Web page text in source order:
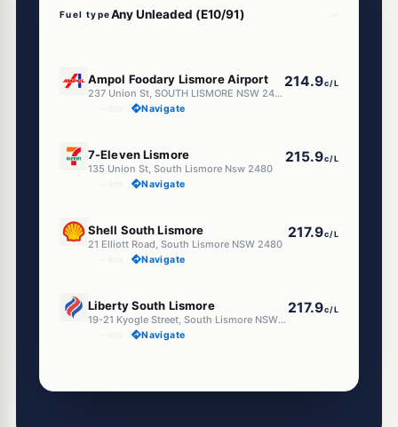
Fuel type
Ampol Foodary Lismore Airport
237 Union St, SOUTH LISMORE NSW 2480
214.9c/L
Navigate
7-Eleven Lismore
135 Union St, South Lismore Nsw 2480
215.9c/L
Navigate
Shell South Lismore
21 Elliott Road, South Lismore NSW 2480
217.9c/L
Navigate
Liberty South Lismore
19-21 Kyogle Street, South Lismore NSW 2480
217.9c/L
Navigate